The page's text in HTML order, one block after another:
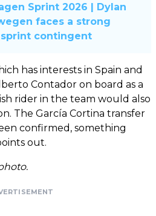
Sprint 2026 | Dylan
faces a strong
contingent
has interests in Spain and
Contador on board as a
rider in the team would also
The García Cortina transfer
confirmed, something
out.